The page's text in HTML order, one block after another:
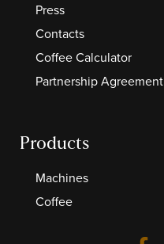
Products
Machines
Coffee
Press
Contacts
Coffee Calculator
Partnership Agreement